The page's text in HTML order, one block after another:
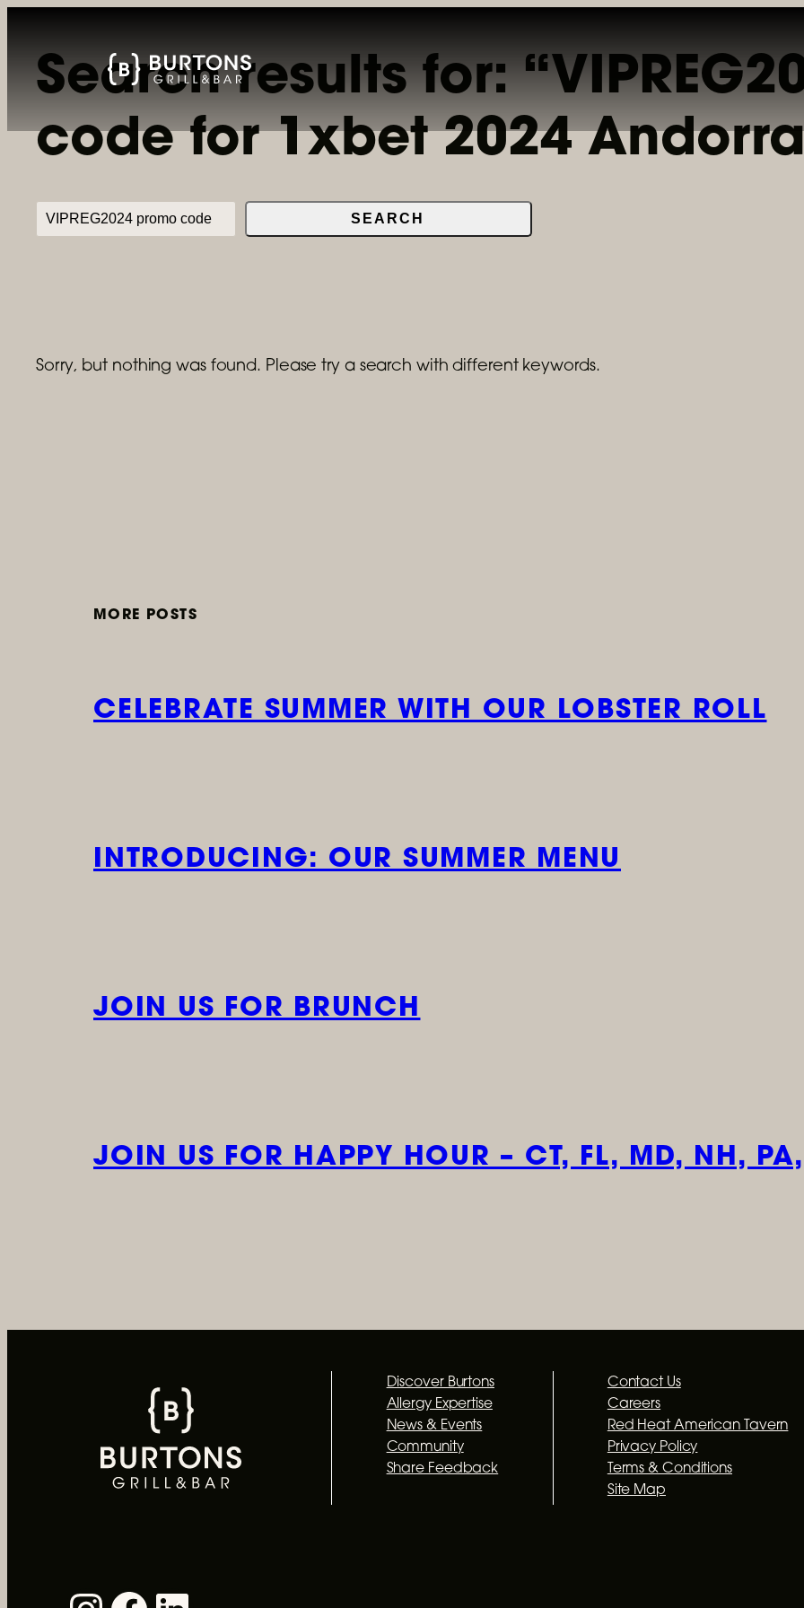
content
LOCATIONS & MENUSRESERVATIONSORDER
Search results for:
code for 1xbet 2024
Search SEARCH
Sorry, but nothing was found. Please try a search with different keywords.
MORE POSTS
CELEBRATE SUMMER WITH OUR LOBSTER ROLL
INTRODUCING: OUR SUMMER MENU
JOIN US FOR BRUNCH
JOIN US FOR HAPPY HOUR – CT, FL, MD, NH,
Discover Burtons
Allergy Expertise
News & Events
Community
Share Feedback
Contact Us
Careers
Red Heat American Tavern
Privacy Policy
Terms & Conditions
Site Map